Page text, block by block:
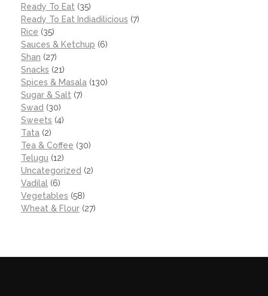
Ready To Eat (35)
Ready To Eat Indiadilicious (7)
Rice (35)
Sauces & Ketchup (6)
Shan (27)
Snacks (21)
Spices & Masala (130)
Sugar & Salt (7)
Swad (30)
Sweets (4)
Tata (2)
Tea & Coffee (30)
Telugu (12)
Uncategorized (2)
Vadilal (6)
Vegetables (58)
Wheat & Flour (27)